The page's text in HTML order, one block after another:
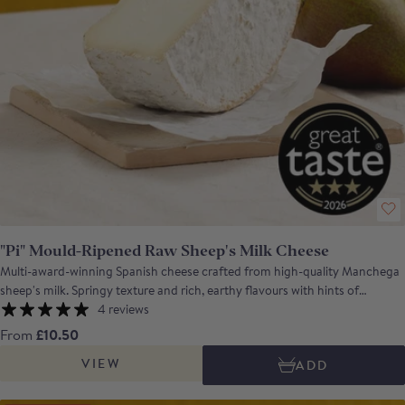
"Pi" Mould-Ripened Raw Sheep's Milk Cheese
Multi-award-winning Spanish cheese crafted from high-quality Manchega
sheep's milk. Springy texture and rich, earthy flavours with hints of
mushroom and a balsamic finish. Awards: Winner of Mould-Ripened
Cheese in the Gourmet Quesos 2024 Featured in ICEX's Ten Best Cheeses
from Spain for Export Awards 2024 Bronze Medal at the World Cheese
Awards 2023 Gold Medal at the Mondial Fromage Tours 2023 A 3 - star
4 reviews
From £10.50
VIEW ADD